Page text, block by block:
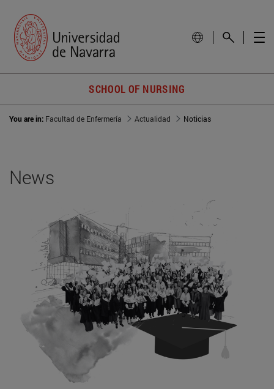
SCHOOL OF NURSING
You are in: Facultad de Enfermería Actualidad Noticias
News